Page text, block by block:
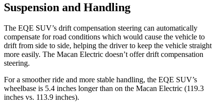
Suspension and Handling
The EQE SUV’s drift compensation steering can automatically
compensate for road conditions which would cause the vehicle to
drift from side to side, helping the driver to keep the vehicle straight
more easily. The Macan Electric doesn’t offer drift compensation
steering.
For a smoother ride and more stable handling, the EQE SUV’s
wheelbase is 5.4 inches longer than on the Macan Electric (119.3
inches vs. 113.9 inches).